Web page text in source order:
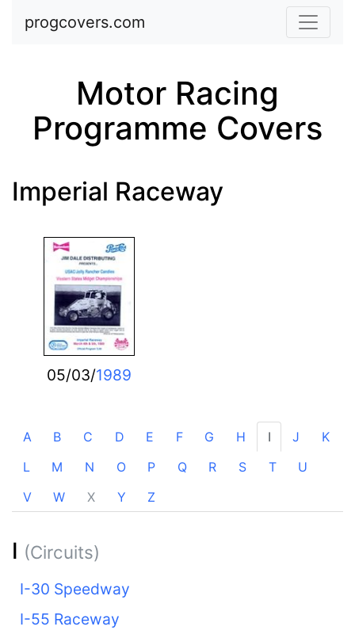
Skip to main content
progcovers.com
Motor Racing
Programme Covers
Imperial Raceway
05/03/1989
A B C D E F G H I J
K
L
M N O P Q R S T
U
V
W X Y Z
I (Circuits)
I-30 Speedway
I-55 Raceway